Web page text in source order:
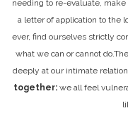
needing to re-evaluate,
a letter of application to the
ever, find ourselves strictly
what we can or cannot do.
deeply at our intimate
together:we all feel